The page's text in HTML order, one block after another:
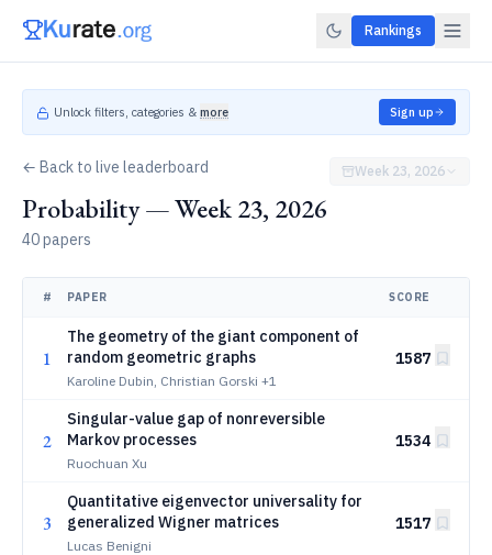
Rankings
Unlock filters, categories & more Sign up
← Back to live leaderboard
Probability — Week 23, 2026
40 papers
Week 23, 2026
# PAPER SCORE
1
The geometry of the giant component of
random geometric graphs
Karoline Dubin, Christian Gorski +1
1587
2
Singular-value gap of nonreversible
Markov processes
Ruochuan Xu
1534
3
Quantitative eigenvector universality for
generalized Wigner matrices
Lucas Benigni
1517